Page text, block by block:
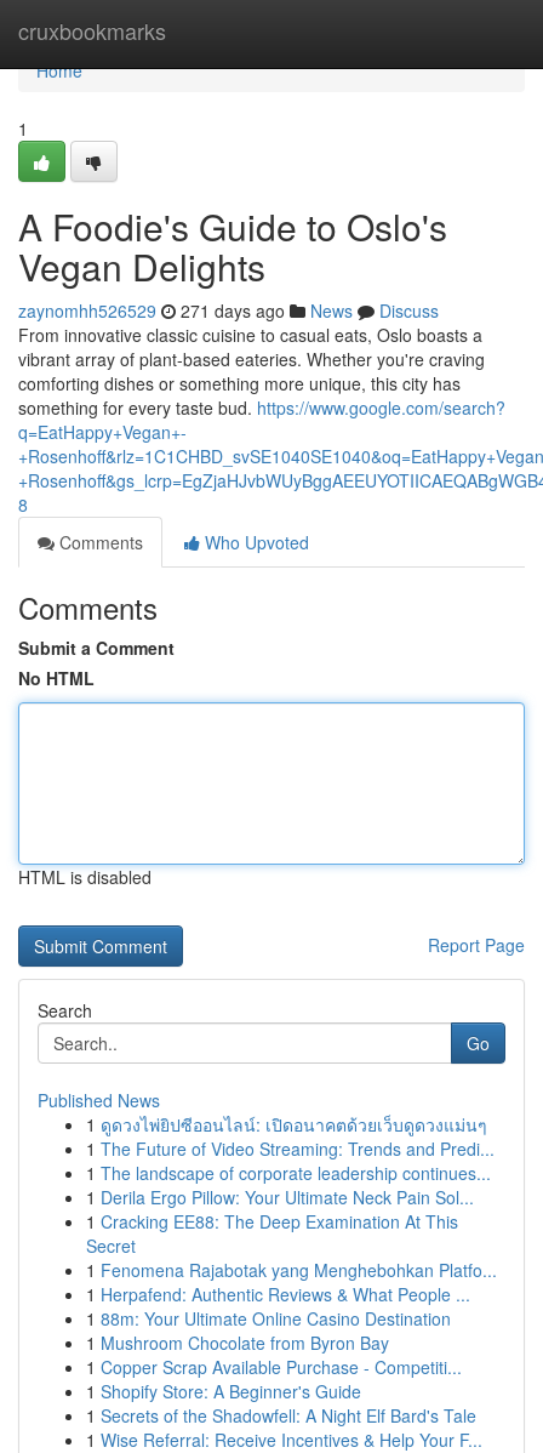
cruxbookmarks
Home
Home
1
A Foodie's Guide to Oslo's
Vegan Delights
zaynomhh526529 271 days ago News
Discuss
From innovative classic cuisine to casual eats, Oslo boasts a
vibrant array of plant-based eateries. Whether you're craving
comforting dishes or something more unique, this city has
something for every taste bud. https://www.google.com/search?
q=EatHappy+Vegan+-
8
Comments
Who Upvoted
Comments
Submit a Comment
No HTML
HTML is disabled
Report Page
Search
Go
Published News
1 ดูดวงไพ่ยิปซีออนไลน์: เปิดอนาคตด้วยเว็บดูดวงแม่นๆ
1 The Future of Video Streaming: Trends and Predi...
1 The landscape of corporate leadership continues...
1 Derila Ergo Pillow: Your Ultimate Neck Pain Sol...
1 Cracking EE88: The Deep Examination At This
Secret
1 Fenomena Rajabotak yang Menghebohkan Platfo...
1 Herpafend: Authentic Reviews & What People ...
1 88m: Your Ultimate Online Casino Destination
1 Mushroom Chocolate from Byron Bay
1 Copper Scrap Available Purchase - Competiti...
1 Shopify Store: A Beginner's Guide
1 Secrets of the Shadowfell: A Night Elf Bard's Tale
1 Wise Referral: Receive Incentives & Help Your F...